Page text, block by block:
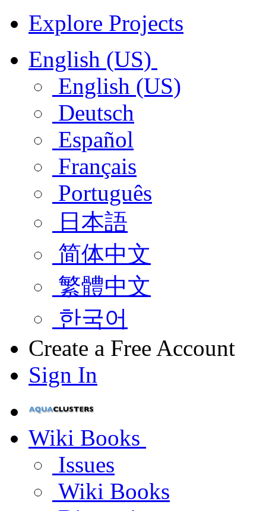
Explore Projects
English (US)
English (US)
Deutsch
Español
Français
Português
日本語
简体中文
繁體中文
한국어
Create a Free Account
Sign In
Wiki Books
Issues
Wiki Books